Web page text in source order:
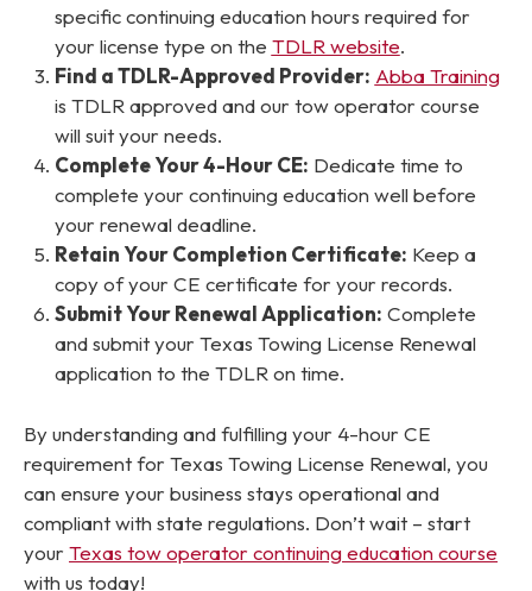
specific continuing education hours required for
your license type on the TDLR website.
Find a TDLR-Approved Provider: Abba Training
is TDLR approved and our tow operator course
will suit your needs.
Complete Your 4-Hour CE: Dedicate time to
complete your continuing education well before
your renewal deadline.
Retain Your Completion Certificate: Keep a
copy of your CE certificate for your records.
Submit Your Renewal Application: Complete
and submit your Texas Towing License Renewal
application to the TDLR on time.
By understanding and fulfilling your 4-hour CE
requirement for Texas Towing License Renewal, you
can ensure your business stays operational and
compliant with state regulations. Don’t wait – start
your Texas tow operator continuing education course
with us today!